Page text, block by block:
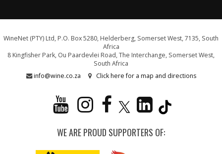
WineNet (PTY) Ltd, P.O. Box 5280, Helderberg, Somerset West, 7135, South
Africa
8 Kingfisher Park, Ou Paardevlei Road, The Interchange, Somerset West,
South Africa
info@wine.co.za
Click here for a map and directions
WE ARE PROUD SUPPORTERS OF: